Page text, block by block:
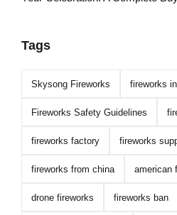
Tags
Skysong Fireworks fireworks
Fireworks Safety Guidelines
fireworks factory fireworks
fireworks from china american
drone fireworks fireworks ban